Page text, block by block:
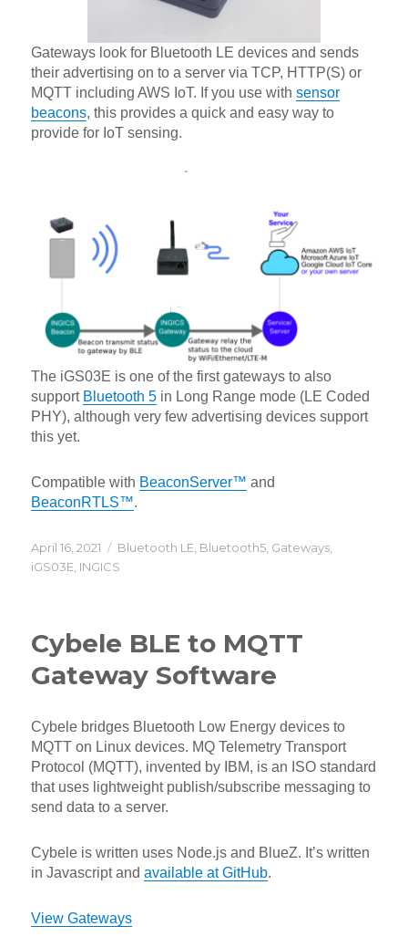
Gateways look for Bluetooth LE devices and sends
their advertising on to a server via TCP, HTTP(S) or
MQTT including AWS IoT. If you use withsensor
beacons, this provides a quick and easy way to
provide for IoT sensing.
The iGS03E is one of the first gateways to also
support Bluetooth 5 in Long Range mode (LE Coded
PHY), although very few advertising devices support
this yet.
Compatible with BeaconServer™ and
BeaconRTLS™.
Posted
on
April 16, 2021 Categories
Bluetooth LE Bluetooth5 Gateways
iGS03E INGICS
Cybele BLE to MQTT
Gateway Software
Cybele bridges Bluetooth Low Energy devices to
MQTT on Linux devices. MQ Telemetry Transport
Protocol (MQTT), invented by IBM, is an ISO standard
that uses lightweight publish/subscribe messaging to
send data to a server.
Cybele is written uses Node.js and BlueZ. It’s written
in Javascript andavailable at GitHub.
View Gateways